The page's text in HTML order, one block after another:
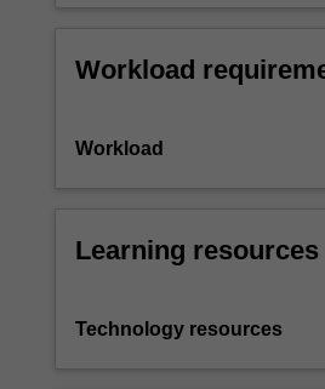
Workload
Workload
Learning resources
Technology resources